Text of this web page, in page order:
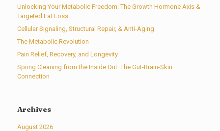
Unlocking Your Metabolic Freedom: The Growth Hormone Axis &
Targeted Fat Loss
Cellular Signaling, Structural Repair, & Anti-Aging
The Metabolic Revolution
Pain Relief, Recovery, and Longevity
Spring Cleaning from the Inside Out: The Gut-Brain-Skin
Connection
Archives
August 2026